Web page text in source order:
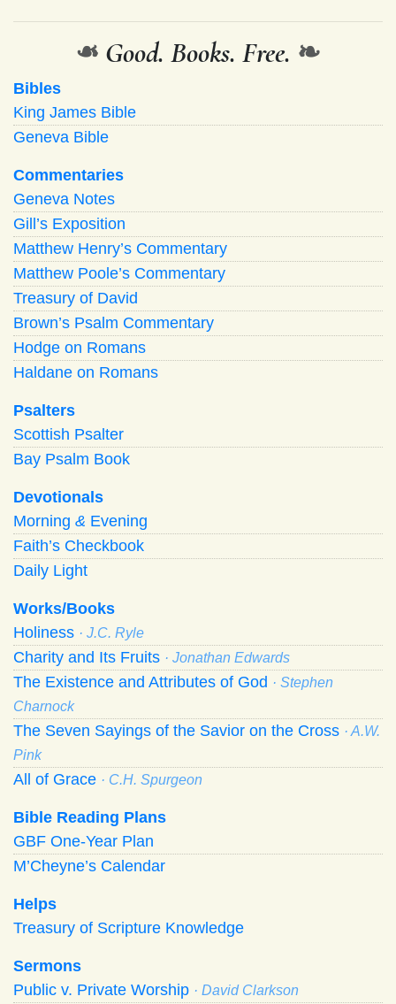
❧ Good. Books. Free. ❧
Bibles
King James Bible
Geneva Bible
Commentaries
Geneva Notes
Gill’s Exposition
Matthew Henry’s Commentary
Matthew Poole’s Commentary
Treasury of David
Brown’s Psalm Commentary
Hodge on Romans
Haldane on Romans
Psalters
Scottish Psalter
Bay Psalm Book
Devotionals
Morning & Evening
Faith’s Checkbook
Daily Light
Works/Books
Holiness · J.C. Ryle
Charity and Its Fruits · Jonathan Edwards
The Existence and Attributes of God · Stephen
Charnock
The Seven Sayings of the Savior on the Cross · A.W.
Pink
All of Grace · C.H. Spurgeon
Bible Reading Plans
GBF One-Year Plan
M’Cheyne’s Calendar
Helps
Treasury of Scripture Knowledge
Sermons
Public v. Private Worship · David Clarkson